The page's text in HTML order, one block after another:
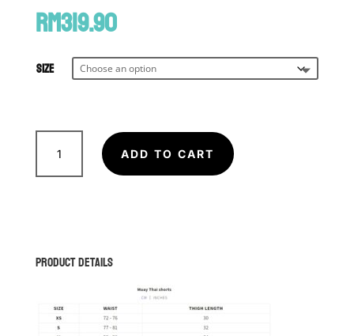
RM319.90
Size
VENUM
Adrenaline
Muay
ADD TO CART
Product Details